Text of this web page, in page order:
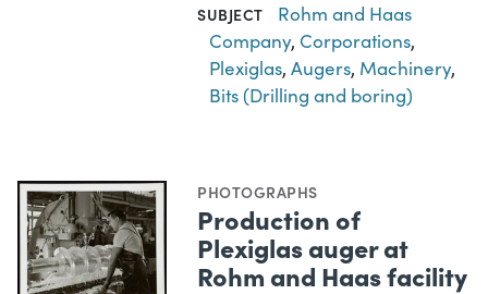
SUBJECT
Rohm and Haas
Company, Corporations,
Plexiglas,Augers, Machinery,
Bits (Drilling and boring)
PHOTOGRAPHS
Production of
Plexiglas auger at
Rohm and Haas facility